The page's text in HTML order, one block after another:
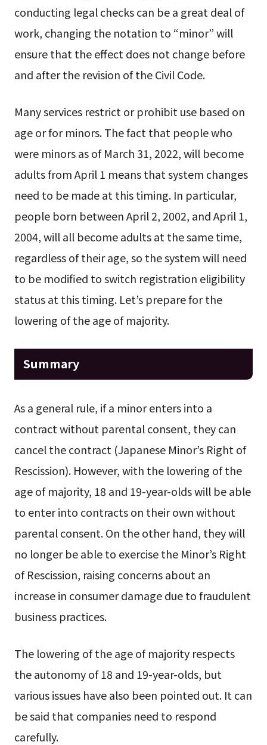
conducting legal checks can be a great deal of
work, changing the notation to “minor” will
ensure that the effect does not change before
and after the revision of the Civil Code.
Many services restrict or prohibit use based on
age or for minors. The fact that people who
were minors as of March 31, 2022, will become
adults from April 1 means that system changes
need to be made at this timing. In particular,
people born between April 2, 2002, and April 1,
2004, will all become adults at the same time,
regardless of their age, so the system will need
to be modified to switch registration eligibility
status at this timing. Let’s prepare for the
lowering of the age of majority.
Summary
As a general rule, if a minor enters into a
contract without parental consent, they can
cancel the contract (Japanese Minor’s Right of
Rescission). However, with the lowering of the
age of majority, 18 and 19-year-olds will be able
to enter into contracts on their own without
parental consent. On the other hand, they will
no longer be able to exercise the Minor’s Right
of Rescission, raising concerns about an
increase in consumer damage due to fraudulent
business practices.
The lowering of the age of majority respects
the autonomy of 18 and 19-year-olds, but
various issues have also been pointed out. It can
be said that companies need to respond
carefully.